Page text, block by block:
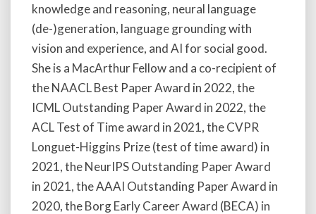
knowledge and reasoning, neural language
(de-)generation, language grounding with
vision and experience, and AI for social good.
She is a MacArthur Fellow and a co-recipient of
the NAACL Best Paper Award in 2022, the
ICML Outstanding Paper Award in 2022, the
ACL Test of Time award in 2021, the CVPR
Longuet-Higgins Prize (test of time award) in
2021, the NeurIPS Outstanding Paper Award
in 2021, the AAAI Outstanding Paper Award in
2020, the Borg Early Career Award (BECA) in